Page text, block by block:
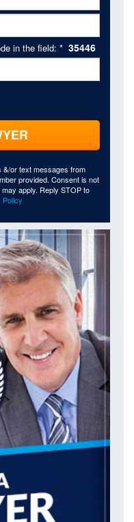
in the field: * 35446
&/or text messages from
provided. Consent is not
apply. Reply STOP to
Policy